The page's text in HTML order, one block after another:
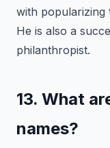
with popularizing
He is also a
philanthropist.
13. What
names?